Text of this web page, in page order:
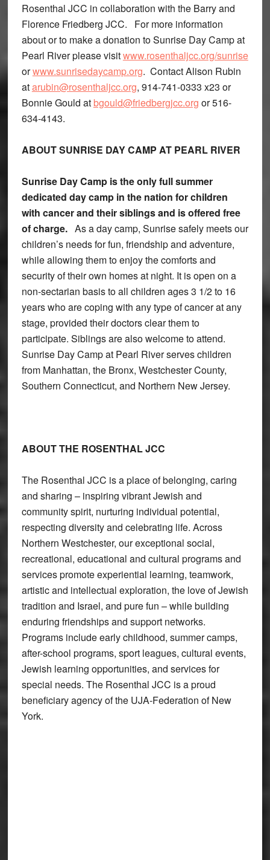
Rosenthal JCC in collaboration with the Barry and
Florence Friedberg JCC. For more information
about or to make a donation to Sunrise Day Camp at
Pearl River please visitwww.rosenthaljcc.org/sunrise
orwww.sunrisedaycamp.org. Contact Alison Rubin
atarubin@rosenthaljcc.org, 914-741-0333 x23 or
Bonnie Gould at bgould@friedbergjcc.org or 516-
634-4143.
ABOUT SUNRISE DAY CAMP AT PEARL RIVER
Sunrise Day Camp is the only full summer
dedicated day camp in the nation for children
with cancer and their siblings and is offered free
of charge.As a day camp, Sunrise safely meets our
children’s needs for fun, friendship and adventure,
while allowing them to enjoy the comforts and
security of their own homes at night. It is open on a
non-sectarian basis to all children ages 3 1/2 to 16
years who are coping with any type of cancer at any
stage, provided their doctors clear them to
participate. Siblings are also welcome to attend.
Sunrise Day Camp at Pearl River serves children
from Manhattan, the Bronx, Westchester County,
Southern Connecticut, and Northern New Jersey.
ABOUT THE ROSENTHAL JCC
The Rosenthal JCC is a place of belonging, caring
and sharing – inspiring vibrant Jewish and
community spirit, nurturing individual potential,
respecting diversity and celebrating life. Across
Northern Westchester, our exceptional social,
recreational, educational and cultural programs and
services promote experiential learning, teamwork,
artistic and intellectual exploration, the love of Jewish
tradition and Israel, and pure fun – while building
enduring friendships and support networks.
Programs include early childhood, summer camps,
after-school programs, sport leagues, cultural events,
Jewish learning opportunities, and services for
special needs. The Rosenthal JCC is a proud
beneficiary agency of the UJA-Federation of New
York.